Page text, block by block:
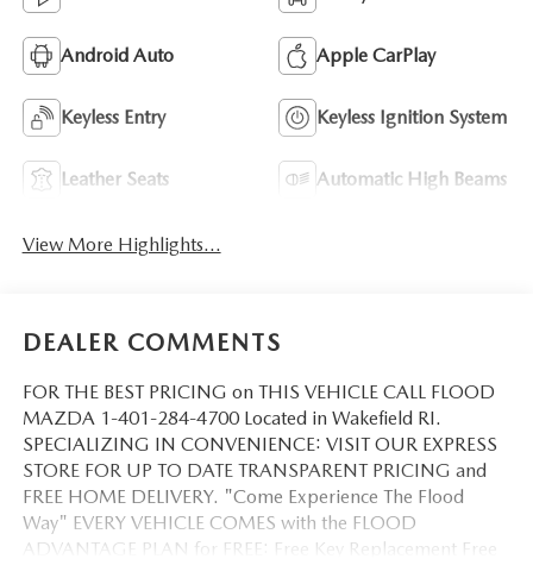
Android Auto Apple CarPlay
Keyless Entry Keyless Ignition System
Leather Seats Automatic High Beams
View More Highlights...
DEALER COMMENTS
FOR THE BEST PRICING on THIS VEHICLE CALL FLOOD
MAZDA 1-401-284-4700 Located in Wakefield RI.
SPECIALIZING IN CONVENIENCE: VISIT OUR EXPRESS
STORE FOR UP TO DATE TRANSPARENT PRICING and
FREE HOME DELIVERY. "Come Experience The Flood
Way" EVERY VEHICLE COMES with the FLOOD
ADVANTAGE PLAN for FREE: Free Key Replacement Free